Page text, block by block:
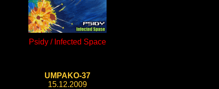
Psidy / Infected Space
UMPAKO-37
15.12.2009